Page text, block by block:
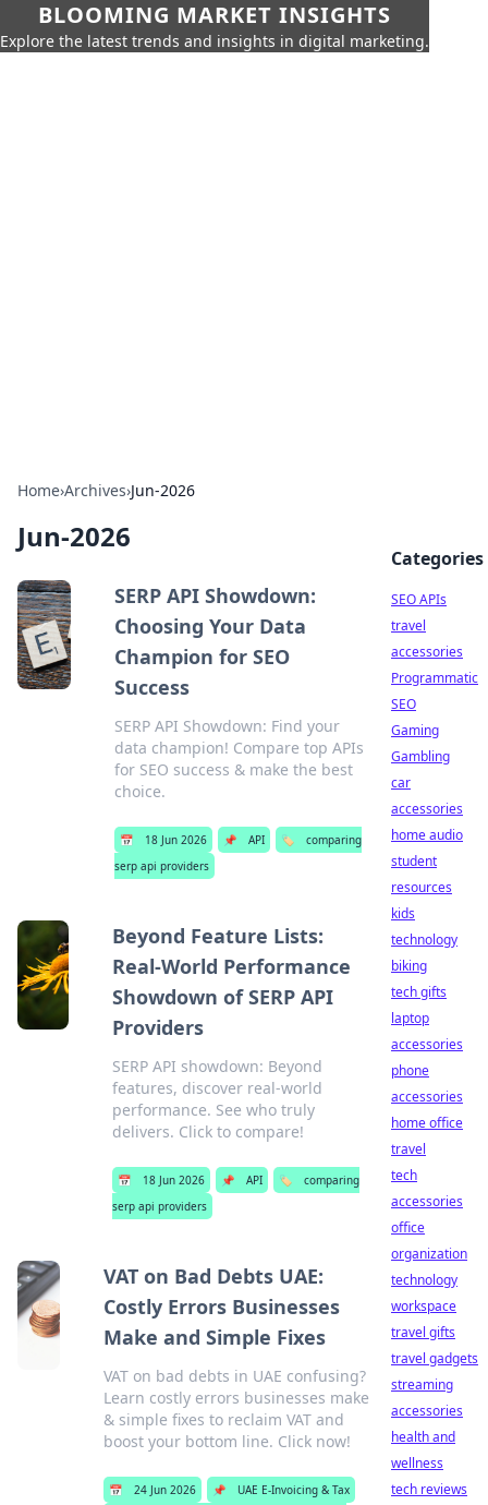
BLOOMING MARKET INSIGHTS
Explore the latest trends and insights in digital marketing.
Home›Archives›Jun-2026
Jun-2026
SERP API Showdown:
Choosing Your Data
Champion for SEO
Success
SERP API Showdown: Find your
data champion! Compare top APIs
for SEO success & make the best
choice.
📅 18 Jun 2026 📌 API 🏷️
comparing
serp api providers
Beyond Feature Lists:
Real-World Performance
Showdown of SERP API
Providers
SERP API showdown: Beyond
features, discover real-world
performance. See who truly
delivers. Click to compare!
📅 18 Jun 2026 📌 API 🏷️
comparing
serp api providers
VAT on Bad Debts UAE:
Costly Errors Businesses
Make and Simple Fixes
VAT on bad debts in UAE confusing?
Learn costly errors businesses make
& simple fixes to reclaim VAT and
boost your bottom line. Click now!
📅 24 Jun 2026 📌
UAE E-Invoicing & Tax
Categories
SEO APIs
travel
accessories
Programmatic
SEO
Gaming
Gambling
car
accessories
home audio
student
resources
kids
technology
biking
tech gifts
laptop
accessories
phone
accessories
home office
travel
tech
accessories
office
organization
technology
workspace
travel gifts
travel gadgets
streaming
accessories
health and
wellness
tech reviews